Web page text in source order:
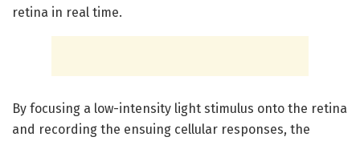
retina in real time.
By focusing a low-intensity light stimulus onto the retina
and recording the ensuing cellular responses, the